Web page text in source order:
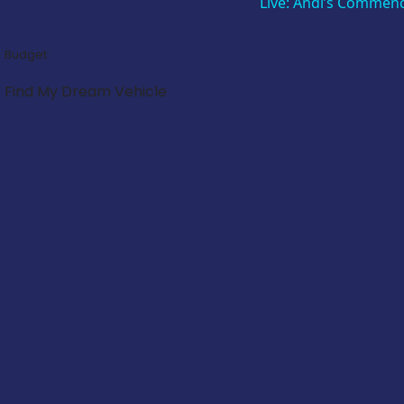
Budget:
Find My Dream Vehicle